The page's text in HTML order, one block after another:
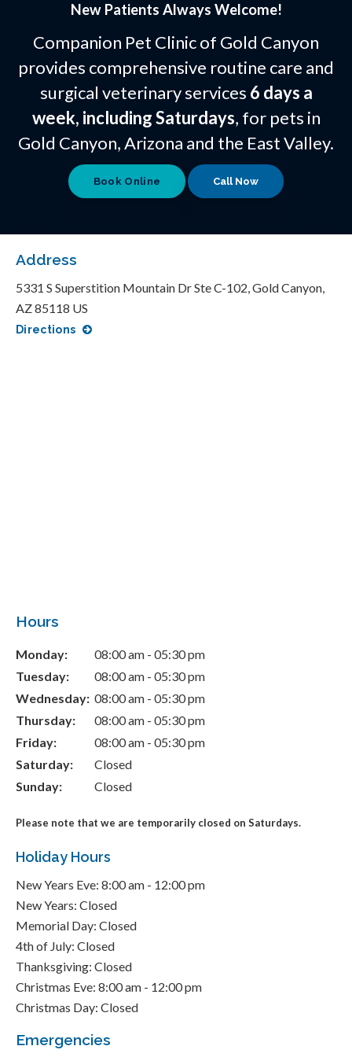
New Patients Always Welcome!
Companion Pet Clinic of Gold Canyon
provides comprehensive routine care and
surgical veterinary services 6 days a
week, including Saturdays, for pets in
Gold Canyon, Arizona and the East Valley.
Book Online
Address
5331 S Superstition Mountain Dr Ste C-102 Gold Canyon
AZ85118 US
Directions
Hours
Monday:
08:00 am - 05:30 pm
Tuesday:
08:00 am - 05:30 pm
Wednesday: 08:00 am - 05:30 pm
Thursday:
08:00 am - 05:30 pm
Friday:
08:00 am - 05:30 pm
Saturday:
Closed
Sunday:
Closed
Please note that we are temporarily closed on Saturdays.
Holiday Hours
New Years Eve: 8:00 am - 12:00 pm
New Years: Closed
Memorial Day: Closed
4th of July: Closed
Thanksgiving: Closed
Christmas Eve: 8:00 am - 12:00 pm
Christmas Day: Closed
Emergencies